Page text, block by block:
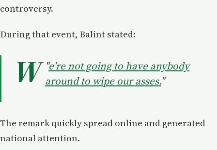
controversy.
During that event, Balint stated:
"
W
e're not going to have anybody
around to wipe our asses."
The remark quickly spread online and generated
national attention.